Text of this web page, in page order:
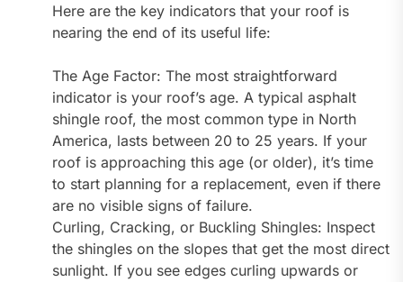
Here are the key indicators that your roof is
nearing the end of its useful life:
The Age Factor: The most straightforward
indicator is your roof’s age. A typical asphalt
shingle roof, the most common type in North
America, lasts between 20 to 25 years. If your
roof is approaching this age (or older), it’s time
to start planning for a replacement, even if there
are no visible signs of failure.
Curling, Cracking, or Buckling Shingles: Inspect
the shingles on the slopes that get the most direct
sunlight. If you see edges curling upwards or